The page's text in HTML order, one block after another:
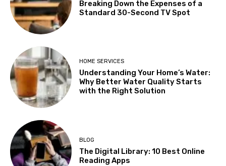
Breaking Down the Expenses of a
Standard 30-Second TV Spot
HOME SERVICES
Understanding Your Home’s Water:
Why Better Water Quality Starts
with the Right Solution
BLOG
The Digital Library: 10 Best Online
Reading Apps